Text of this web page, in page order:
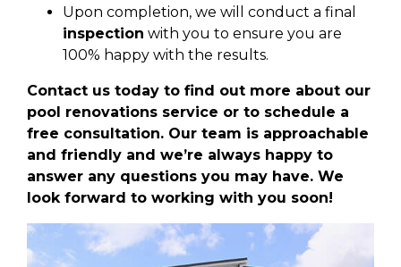
Upon completion, we will conduct a final
inspection with you to ensure you are
100% happy with the results.
Contact us today to find out more about our
pool renovations service or to schedule a
free consultation. Our team is approachable
and friendly and we’re always happy to
answer any questions you may have. We
look forward to working with you soon!